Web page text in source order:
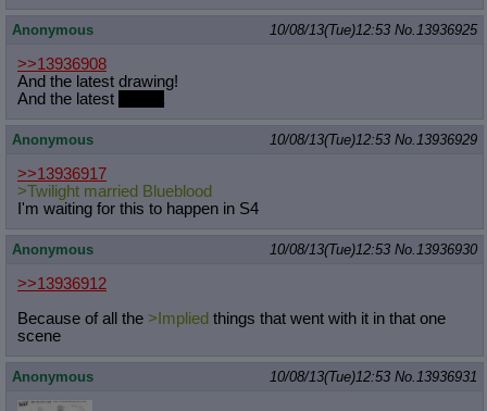
Anonymous 10/08/13(Tue)12:53 No.13936925
>>13936908
And the latest drawing!
And the latest
Anonymous 10/08/13(Tue)12:53 No.13936929
>>13936917
>Twilight married Blueblood
I'm waiting for this to happen in S4
Anonymous 10/08/13(Tue)12:53 No.13936930
>>13936912
Because of all the >Implied things that went with it in that one
scene
Anonymous 10/08/13(Tue)12:53 No.13936931